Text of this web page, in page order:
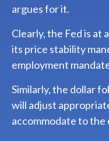
argues for it.
Clearly, the Fed is at
its price stability
employment
Similarly, the dollar
will adjust
accommodate to the